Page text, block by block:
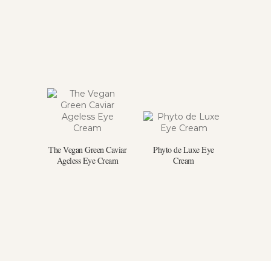
The Vegan Green Caviar
Ageless Eye Cream
Phyto de Luxe Eye
Cream